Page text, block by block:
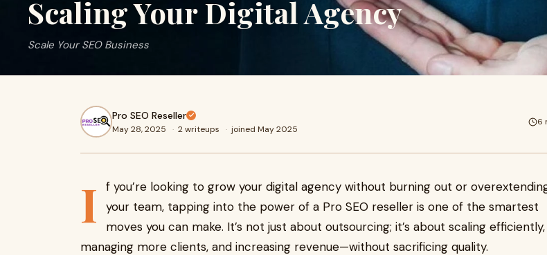
Scaling Your Digital Agency
Scale Your SEO Business
Pro SEO Reseller
May 28, 2025 · 2 writeups · joined May 2025
6
I
f you’re looking to grow your digital agency without burning out or
your team, tapping into the power of a Pro SEO reseller is one of the smartest
moves you can make. It’s not just about outsourcing; it’s about scaling efficiently,
managing more clients, and increasing revenue—without sacrificing quality.